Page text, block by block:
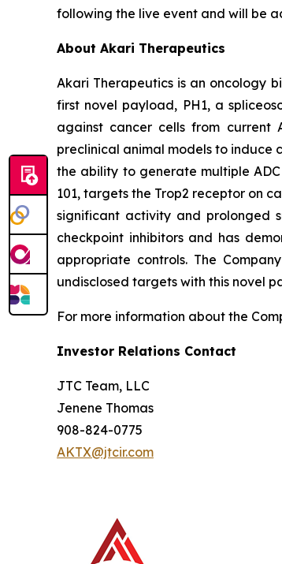
following the live event and will be
About Akari Therapeutics
Akari Therapeutics is an oncology
first novel payload, PH1, a
against cancer cells from current
preclinical animal models to induce
the ability to generate multiple
101, targets the Trop2 receptor on
significant activity and prolonged
checkpoint inhibitors and has
appropriate controls. The
undisclosed targets with this novel
For more information about the
Investor Relations Contact
JTC Team, LLC
Jenene Thomas
908-824-0775
AKTX@jtcir.com